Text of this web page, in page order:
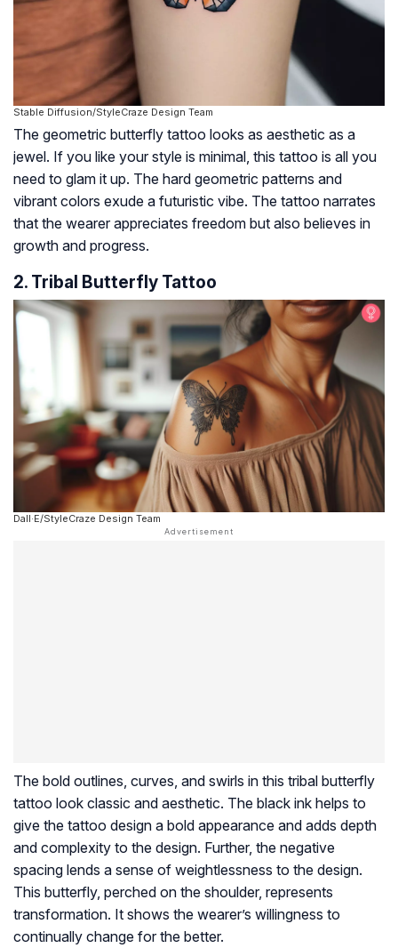
Stable Diffusion/StyleCraze Design Team
The geometric butterfly tattoo looks as aesthetic as a
jewel. If you like your style is minimal, this tattoo is all you
need to glam it up. The hard geometric patterns and
vibrant colors exude a futuristic vibe. The tattoo narrates
that the wearer appreciates freedom but also believes in
growth and progress.
2. Tribal Butterfly Tattoo
Dall·E/StyleCraze Design Team
The bold outlines, curves, and swirls in this tribal butterfly
tattoo look classic and aesthetic. The black ink helps to
give the tattoo design a bold appearance and adds depth
and complexity to the design. Further, the negative
spacing lends a sense of weightlessness to the design.
This butterfly, perched on the shoulder, represents
transformation. It shows the wearer’s willingness to
continually change for the better.